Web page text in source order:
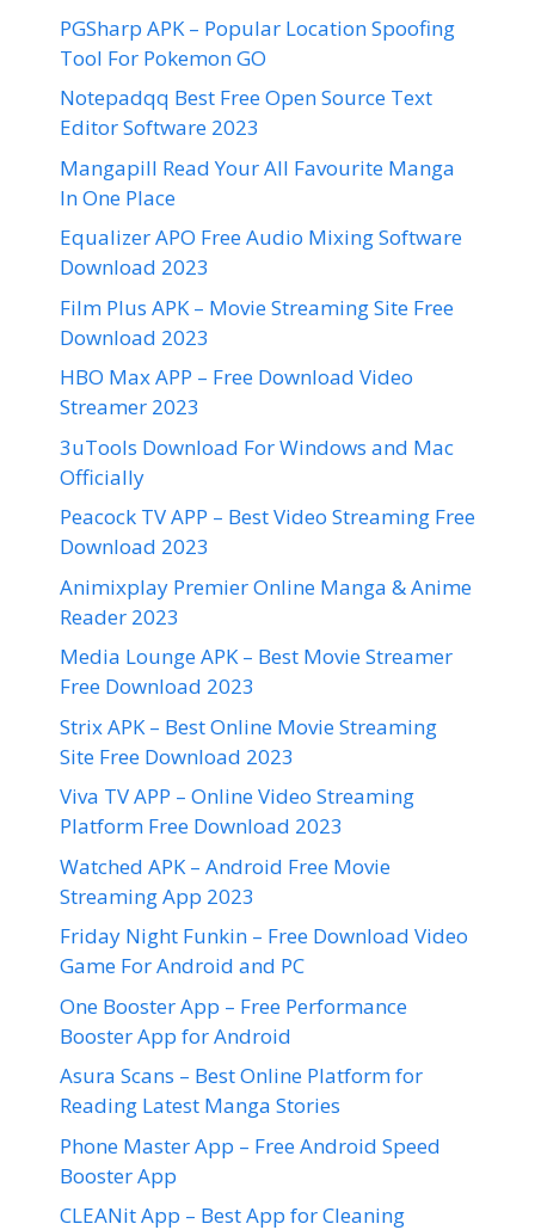
PGSharp APK – Popular Location Spoofing
Tool For Pokemon GO
Notepadqq Best Free Open Source Text
Editor Software 2023
Mangapill Read Your All Favourite Manga
In One Place
Equalizer APO Free Audio Mixing Software
Download 2023
Film Plus APK – Movie Streaming Site Free
Download 2023
HBO Max APP – Free Download Video
Streamer 2023
3uTools Download For Windows and Mac
Officially
Peacock TV APP – Best Video Streaming Free
Download 2023
Animixplay Premier Online Manga & Anime
Reader 2023
Media Lounge APK – Best Movie Streamer
Free Download 2023
Strix APK – Best Online Movie Streaming
Site Free Download 2023
Viva TV APP – Online Video Streaming
Platform Free Download 2023
Watched APK – Android Free Movie
Streaming App 2023
Friday Night Funkin – Free Download Video
Game For Android and PC
One Booster App – Free Performance
Booster App for Android
Asura Scans – Best Online Platform for
Reading Latest Manga Stories
Phone Master App – Free Android Speed
Booster App
CLEANit App – Best App for Cleaning